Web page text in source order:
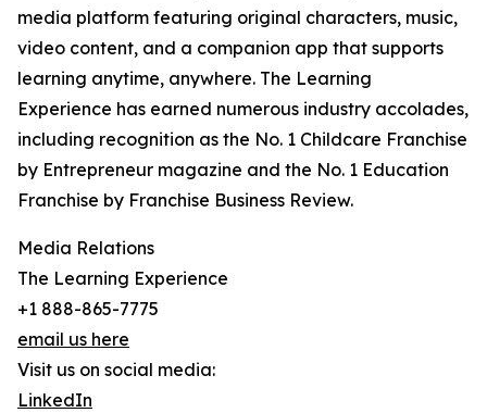
media platform featuring original characters, music,
video content, and a companion app that supports
learning anytime, anywhere. The Learning
Experience has earned numerous industry accolades,
including recognition as the No. 1 Childcare Franchise
by Entrepreneur magazine and the No. 1 Education
Franchise by Franchise Business Review.
Media Relations
The Learning Experience
+1 888-865-7775
email us here
Visit us on social media:
LinkedIn